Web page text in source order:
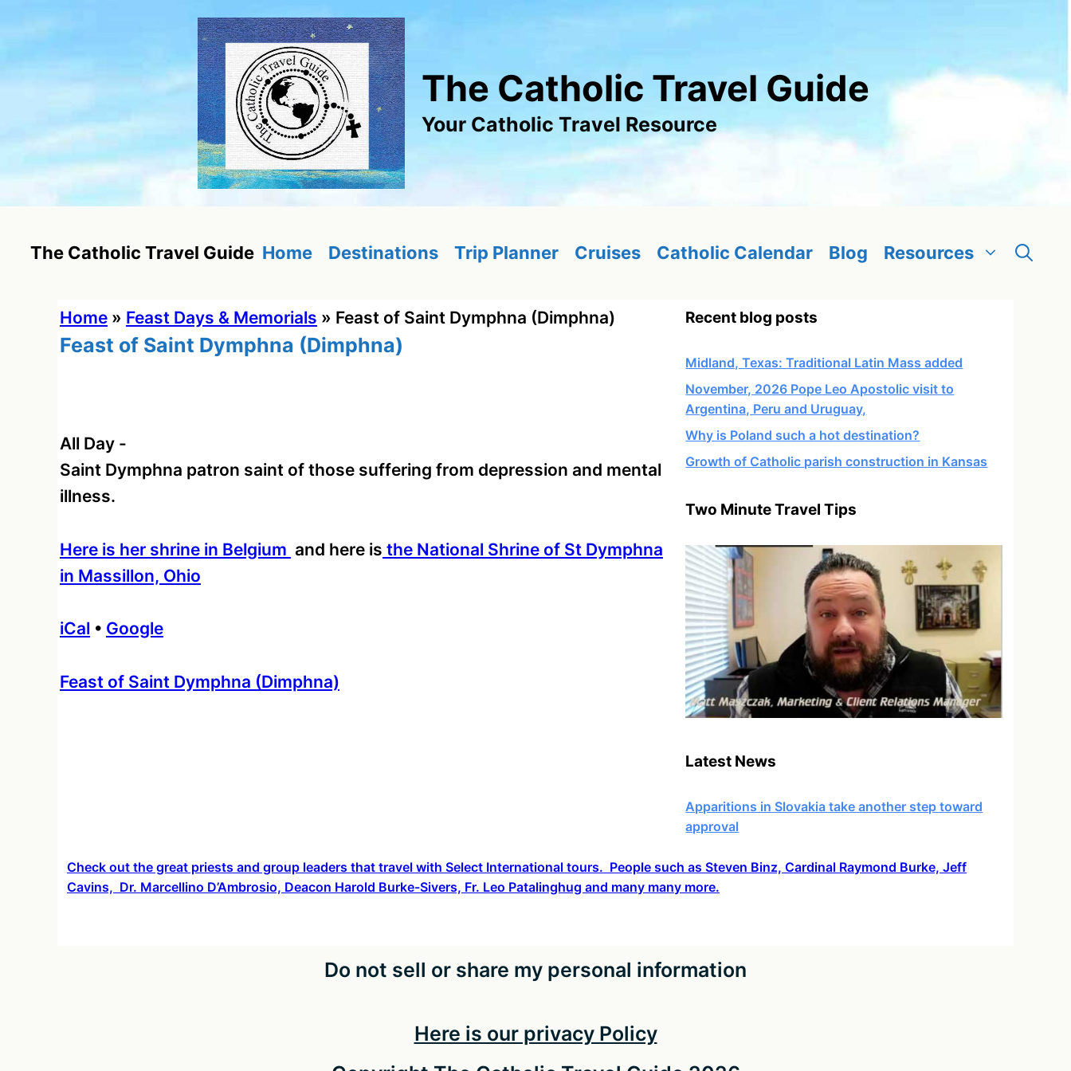
content
The Catholic Travel Guide
Your Catholic Travel Resource
The Catholic Travel Guide Home Destinations Trip Planner Cruises Catholic Calendar Blog Resources
Home » Feast Days & Memorials » Feast of Saint Dymphna (Dimphna)
Feast of Saint Dymphna (Dimphna)
All Day -
Saint Dymphna patron saint of those suffering from depression and mental
illness.
Here is her shrine in Belgium and here is the National Shrine of St Dymphna
in Massillon, Ohio
iCal • Google
More
Feast of Saint Dymphna (Dimphna)
Recent blog posts
Midland, Texas: Traditional Latin Mass added
November, 2026 Pope Leo Apostolic visit to
Argentina, Peru and Uruguay,
Why is Poland such a hot destination?
Growth of Catholic parish construction in Kansas
Two Minute Travel Tips
Latest News
Apparitions in Slovakia take another step toward
approval
Check out the great priests and group leaders that travel with Select International tours. People such as Steven Binz, Cardinal Raymond Burke, Jeff
Cavins, Dr. Marcellino D’Ambrosio, Deacon Harold Burke-Sivers, Fr. Leo Patalinghug and many many more.
Do not sell or share my personal information
Here is our privacy Policy